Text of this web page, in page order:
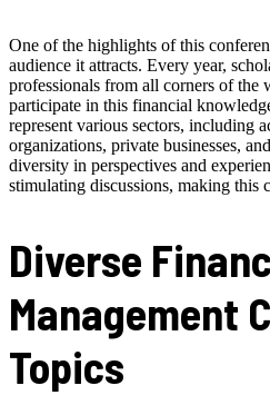
One of the highlights of this
audience it attracts. Every year,
professionals from all corners of
participate in this financial
represent various sectors, including
organizations, private businesses,
diversity in perspectives and
stimulating discussions, making this
Diverse
Management
Topics